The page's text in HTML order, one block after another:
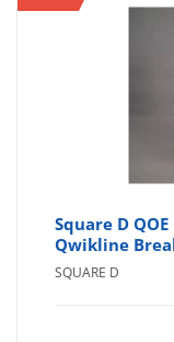
Square D
Qwikline
SQUARE D